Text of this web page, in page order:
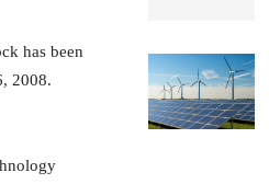
has been
2008.